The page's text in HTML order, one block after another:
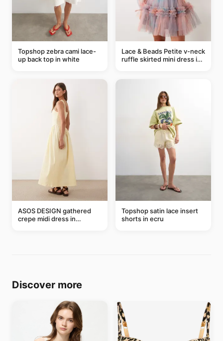
Topshop zebra cami lace-
up back top in white
Lace & Beads Petite v-neck
ruffle skirted mini dress in
ASOS DESIGN gathered
crepe midi dress in
Topshop satin lace insert
shorts in ecru
Discover more